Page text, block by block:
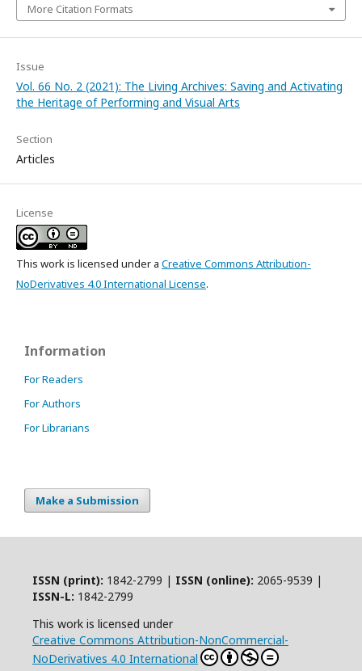
More Citation Formats
Issue
Vol. 66 No. 2 (2021): The Living Archives: Saving and Activating
the Heritage of Performing and Visual Arts
Section
Articles
License
This work is licensed under a Creative Commons Attribution-
NoDerivatives 4.0 International License.
Information
For Readers
For Authors
For Librarians
Make a Submission
ISSN (print): 1842-2799 | ISSN (online): 2065-9539 |
ISSN-L: 1842-2799
This work is licensed under
Creative Commons Attribution-NonCommercial-
NoDerivatives 4.0 International